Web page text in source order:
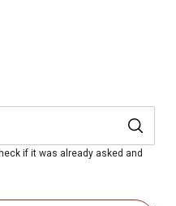
if it was already asked and